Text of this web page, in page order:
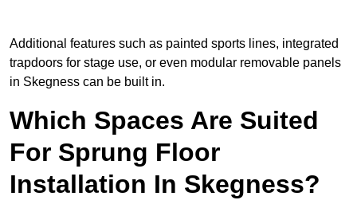
Additional features such as painted sports lines, integrated
trapdoors for stage use, or even modular removable panels
in Skegness can be built in.
Which Spaces Are Suited
For Sprung Floor
Installation In Skegness?